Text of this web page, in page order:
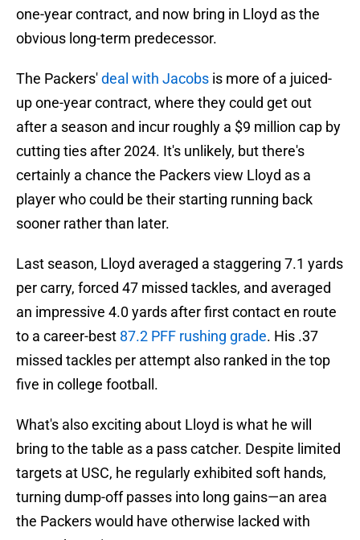
one-year contract, and now bring in Lloyd as the
obvious long-term predecessor.
The Packers'deal with Jacobs is more of a juiced-
up one-year contract, where they could get out
after a season and incur roughly a $9 million cap by
cutting ties after 2024. It's unlikely, but there's
certainly a chance the Packers view Lloyd as a
player who could be their starting running back
sooner rather than later.
Last season, Lloyd averaged a staggering 7.1 yards
per carry, forced 47 missed tackles, and averaged
an impressive 4.0 yards after first contact en route
to a career-best 87.2 PFF rushing grade. His .37
missed tackles per attempt also ranked in the top
five in college football.
What's also exciting about Lloyd is what he will
bring to the table as a pass catcher. Despite limited
targets at USC, he regularly exhibited soft hands,
turning dump-off passes into long gains—an area
the Packers would have otherwise lacked with